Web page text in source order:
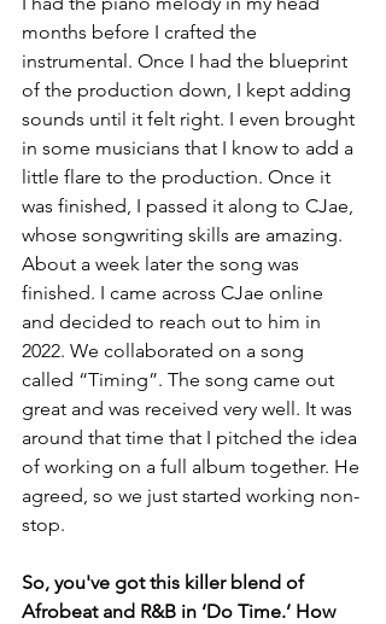
months before I crafted the
instrumental. Once I had the blueprint
of the production down, I kept adding
sounds until it felt right. I even brought
in some musicians that I know to add a
little flare to the production. Once it
was finished, I passed it along to CJae,
whose songwriting skills are amazing.
About a week later the song was
finished. I came across CJae online
and decided to reach out to him in
2022. We collaborated on a song
called “Timing”. The song came out
great and was received very well. It was
around that time that I pitched the idea
of working on a full album together. He
agreed, so we just started working non-
stop.
So, you've got this killer blend of
Afrobeat and R&B in ‘Do Time.’ How